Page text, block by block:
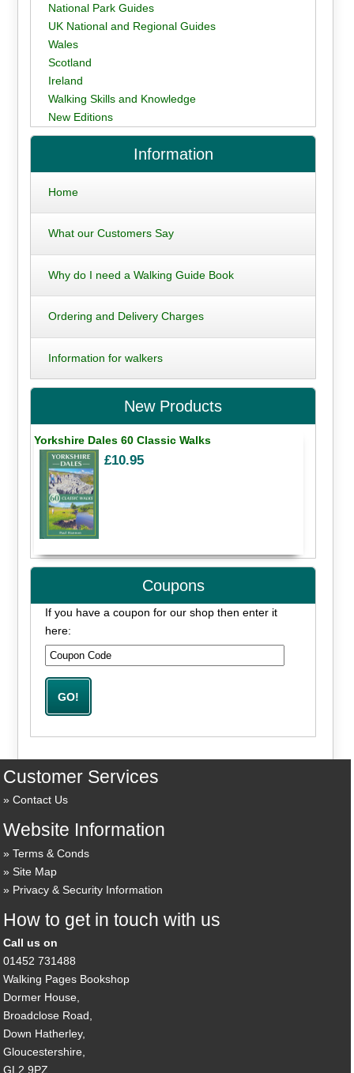
National Park Guides
UK National and Regional Guides
Wales
Scotland
Ireland
Walking Skills and Knowledge
New Editions
Information
Home
What our Customers Say
Why do I need a Walking Guide Book
Ordering and Delivery Charges
Information for walkers
New Products
Yorkshire Dales 60 Classic Walks
£10.95
Coupons
If you have a coupon for our shop then enter it
here:
Customer Services
Contact Us
Website Information
Terms & Conds
Site Map
Privacy & Security Information
How to get in touch with us
Call us on
01452 731488
Walking Pages Bookshop
Dormer House,
Broadclose Road,
Down Hatherley,
Gloucestershire,
GL2 9PZ,